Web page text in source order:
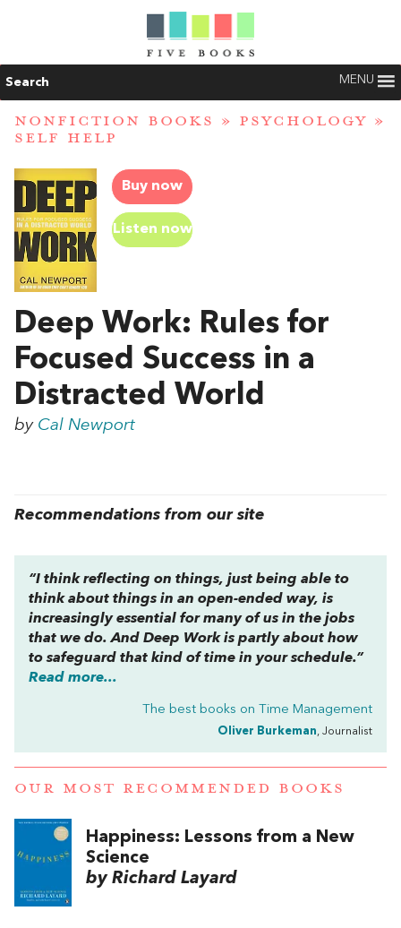
Search MENU
NONFICTION BOOKS » PSYCHOLOGY »
SELF HELP
Buy now
Listen now
Deep Work: Rules for
Focused Success in a
Distracted World
by Cal Newport
Recommendations from our site
“I think reflecting on things, just being able to
think about things in an open-ended way, is
increasingly essential for many of us in the jobs
that we do. And Deep Workis partly about how
to safeguard that kind of time in your schedule.”
Read more...
The best books on Time Management
Oliver Burkeman, Journalist
OUR MOST RECOMMENDED BOOKS
Happiness: Lessons from a New
Science
by Richard Layard